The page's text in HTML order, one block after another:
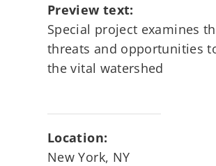
Preview text:
Special project examines
threats and opportunities
the vital watershed
Location:
New York, NY